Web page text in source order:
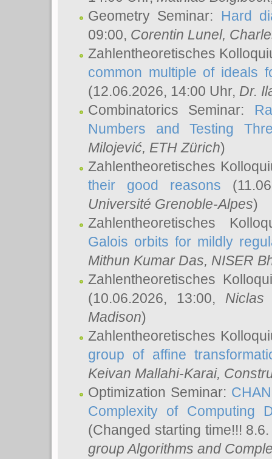
Geometry Seminar: Hard
09:00, Corentin Lunel,
Zahlentheoretisches
common multiple of ideals
(12.06.2026, 14:00 Uhr, Dr.
Combinatorics Seminar:
Numbers and Testing
Milojević, ETH Zürich)
Zahlentheoretisches
their good reasons
Université Grenoble-Alpes)
Zahlentheoretisches
Galois orbits for mildly
Mithun Kumar Das, NISER
Zahlentheoretisches
(10.06.2026, 13:00, Niclas
Madison)
Zahlentheoretisches
group of affine
Keivan Mallahi-Karai,
Optimization Seminar:
Complexity of Computing
(Changed starting time!!!
group Algorithms and